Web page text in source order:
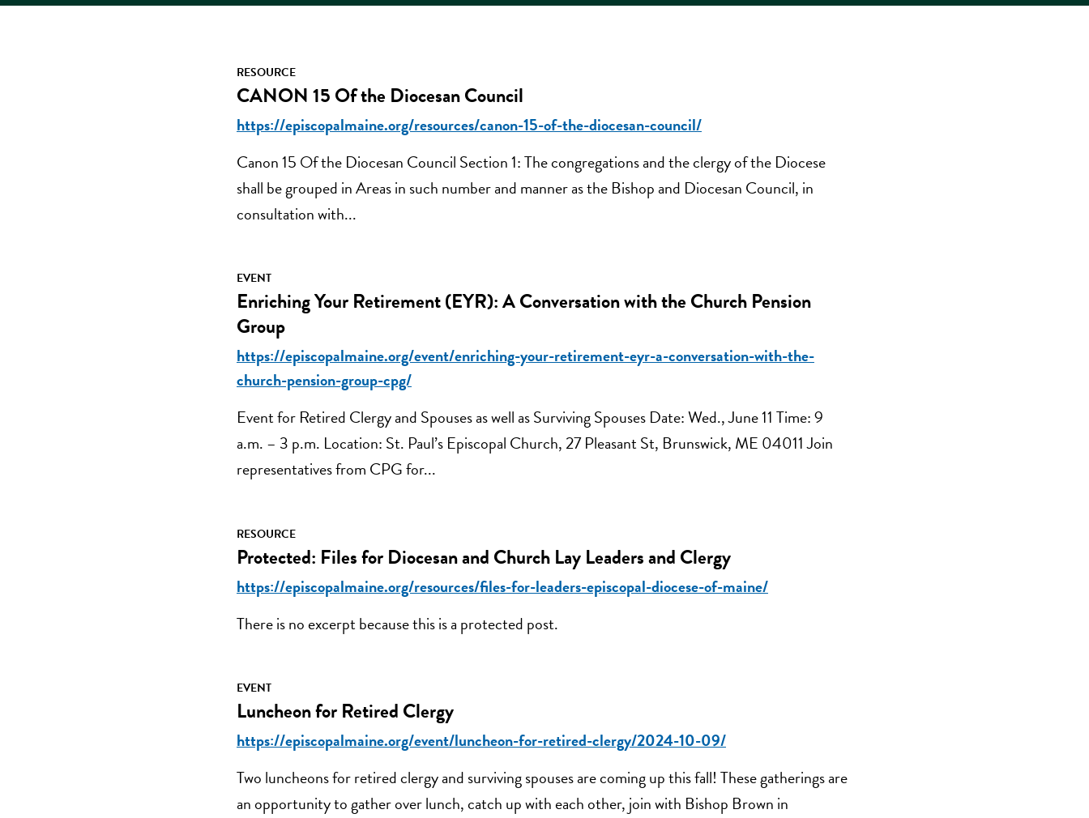
RESOURCE
CANON 15 Of the Diocesan Council
https://episcopalmaine.org/resources/canon-15-of-the-diocesan-council/
Canon 15 Of the Diocesan Council Section 1: The congregations and the clergy of the Diocese
shall be grouped in Areas in such number and manner as the Bishop and Diocesan Council, in
consultation with...
EVENT
Enriching Your Retirement (EYR): A Conversation with the Church Pension
Group
https://episcopalmaine.org/event/enriching-your-retirement-eyr-a-conversation-with-the-
church-pension-group-cpg/
Event for Retired Clergy and Spouses as well as Surviving Spouses Date: Wed., June 11 Time: 9
a.m. – 3 p.m. Location: St. Paul’s Episcopal Church, 27 Pleasant St, Brunswick, ME 04011 Join
representatives from CPG for...
RESOURCE
Protected: Files for Diocesan and Church Lay Leaders and Clergy
https://episcopalmaine.org/resources/files-for-leaders-episcopal-diocese-of-maine/
There is no excerpt because this is a protected post.
EVENT
Luncheon for Retired Clergy
https://episcopalmaine.org/event/luncheon-for-retired-clergy/2024-10-09/
Two luncheons for retired clergy and surviving spouses are coming up this fall! These gatherings are
an opportunity to gather over lunch, catch up with each other, join with Bishop Brown in